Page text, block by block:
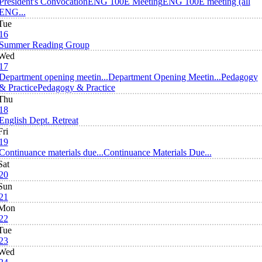
Reading Group
opening meetin...Department Opening Meetin...Pedagogy
PracticePedagogy & Practice
Dept. Retreat
materials due...Continuance Materials Due...